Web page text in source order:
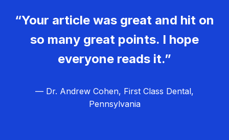
“Your article was great and hit on
so many great points. I hope
everyone reads it.”
— Dr. Andrew Cohen, First Class Dental,
Pennsylvania